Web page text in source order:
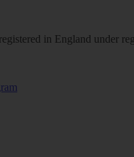
in England under